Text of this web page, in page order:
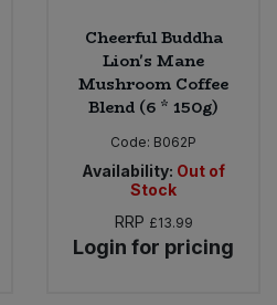
Cheerful Buddha
Lion's Mane
Mushroom Coffee
Blend (6 * 150g)
Code: B062P
Availability: Out of
Stock
RRP £13.99
Login for pricing